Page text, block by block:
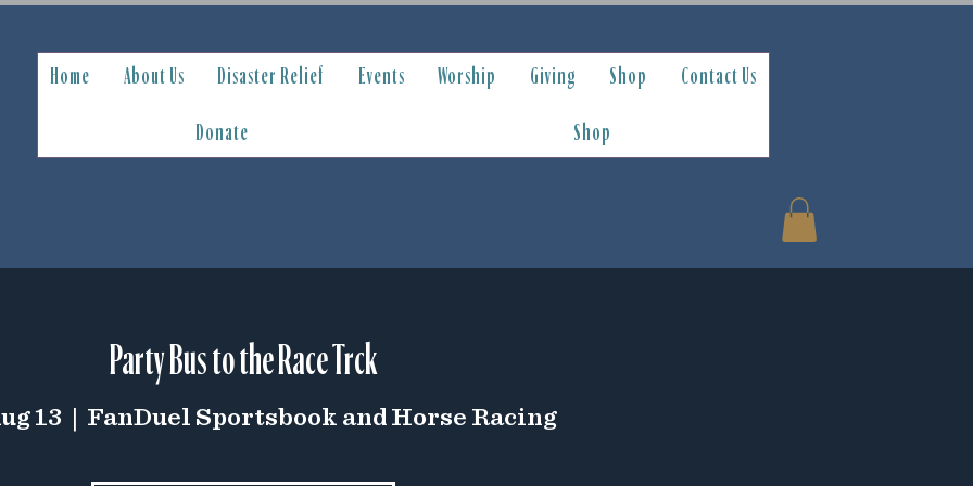
Home About Us Disaster Relief Events Worship Giving Shop Contact Us
Donate Shop
Party Bus to the Race Trck
13 FanDuel Sportsbook and Horse Racing